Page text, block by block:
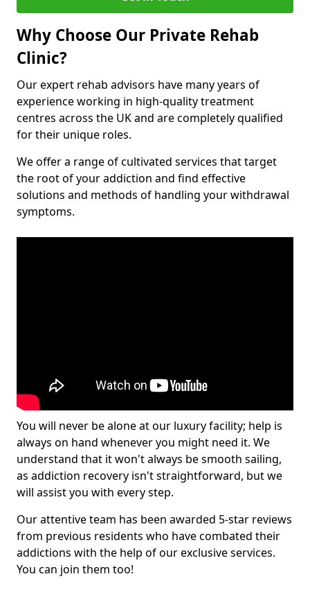
Why Choose Our Private Rehab
Clinic?
Our expert rehab advisors have many years of
experience working in high-quality treatment
centres across the UK and are completely qualified
for their unique roles.
We offer a range of cultivated services that target
the root of your addiction and find effective
solutions and methods of handling your withdrawal
symptoms.
You will never be alone at our luxury facility; help is
always on hand whenever you might need it. We
understand that it won't always be smooth sailing,
as addiction recovery isn't straightforward, but we
will assist you with every step.
Our attentive team has been awarded 5-star reviews
from previous residents who have combated their
addictions with the help of our exclusive services.
You can join them too!